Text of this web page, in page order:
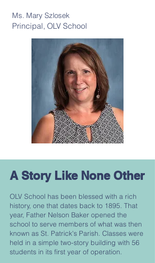
Ms. Mary Szlosek
Principal, OLV School
A Story Like None Other
OLV School has been blessed with a rich
history, one that dates back to 1895. That
year, Father Nelson Baker opened the
school to serve members of what was then
known as St. Patrick's Parish. Classes were
held in a simple two-story building with 56
students in its first year of operation.